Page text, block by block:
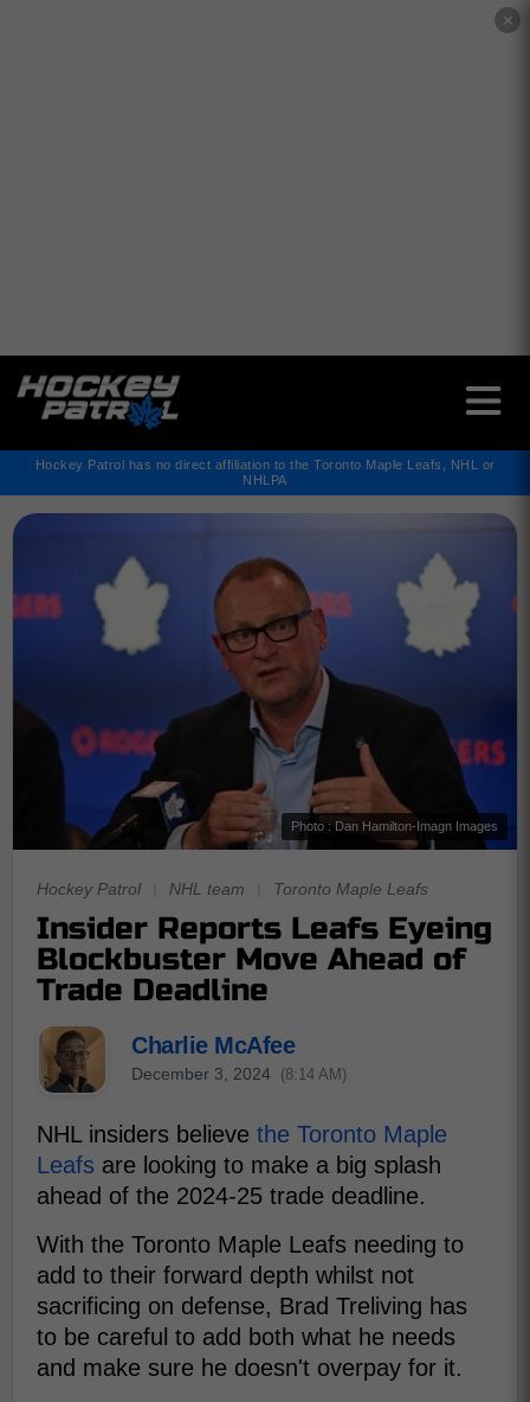
✕
Hockey Patrol has no direct affiliation to the Toronto Maple Leafs, NHL or
NHLPA
Photo : Dan Hamilton-Imagn Images
Hockey Patrol NHL team Toronto Maple Leafs
Insider Reports Leafs Eyeing
Blockbuster Move Ahead of
Trade Deadline
Charlie McAfee
December 3, 2024 (8:14 AM)
NHL insiders believe the Toronto Maple
Leafs are looking to make a big splash
ahead of the 2024-25 trade deadline.
With the Toronto Maple Leafs needing to
add to their forward depth whilst not
sacrificing on defense, Brad Treliving has
to be careful to add both what he needs
and make sure he doesn't overpay for it.